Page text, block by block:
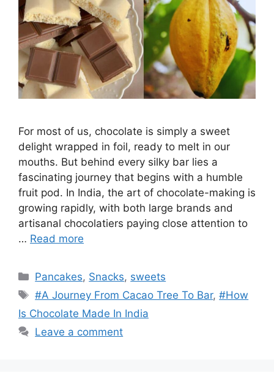
For most of us, chocolate is simply a sweet
delight wrapped in foil, ready to melt in our
mouths. But behind every silky bar lies a
fascinating journey that begins with a humble
fruit pod. In India, the art of chocolate-making is
growing rapidly, with both large brands and
artisanal chocolatiers paying close attention to
… Read more
Categories
Pancakes, Snacks, sweets
Tags
#A Journey From Cacao Tree To Bar,#How
Is Chocolate Made In India
Leave a comment